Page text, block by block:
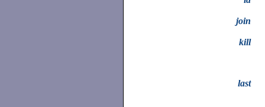
join
kill
last